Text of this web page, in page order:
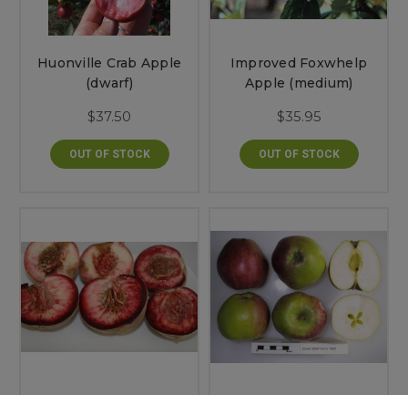
Huonville Crab Apple
(dwarf)
$37.50
OUT OF STOCK
Improved Foxwhelp
Apple (medium)
$35.95
OUT OF STOCK